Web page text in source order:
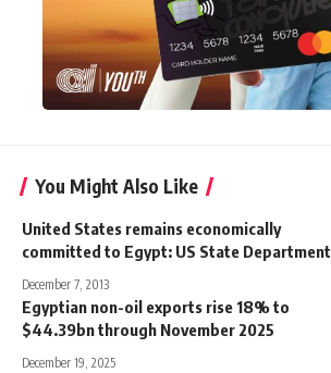
You Might Also Like
United States remains economically
committed to Egypt: US State Department
December 7, 2013
Egyptian non-oil exports rise 18% to
$44.39bn through November 2025
December 19, 2025